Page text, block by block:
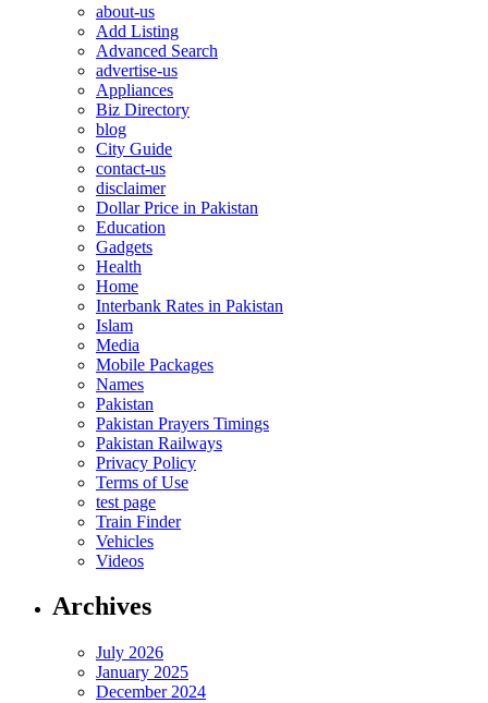
about-us
Add Listing
Advanced Search
advertise-us
Appliances
Biz Directory
blog
City Guide
contact-us
disclaimer
Dollar Price in Pakistan
Education
Gadgets
Health
Home
Interbank Rates in Pakistan
Islam
Media
Mobile Packages
Names
Pakistan
Pakistan Prayers Timings
Pakistan Railways
Privacy Policy
Terms of Use
test page
Train Finder
Vehicles
Videos
Archives
July 2026
January 2025
December 2024